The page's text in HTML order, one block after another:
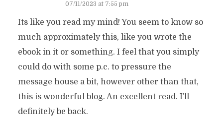
07/11/2023 at 7:55 pm
Its like you read my mind! You seem to know so
much approximately this, like you wrote the
ebook in it or something. I feel that you simply
could do with some p.c. to pressure the
message house a bit, however other than that,
this is wonderful blog. An excellent read. I’ll
definitely be back.